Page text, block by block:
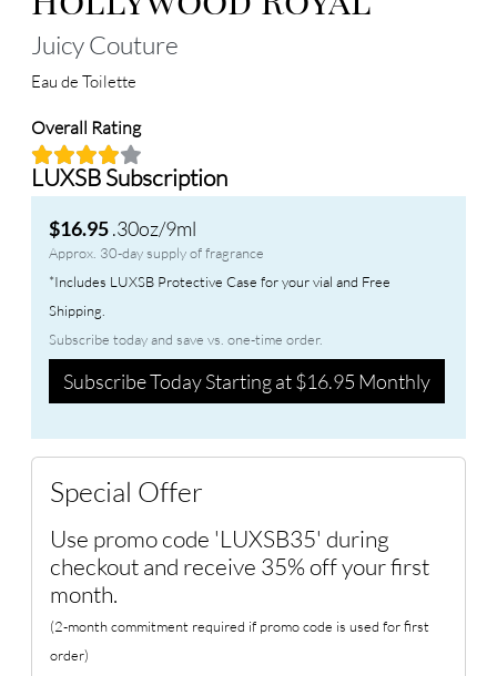
Juicy Couture
Eau de Toilette
Overall Rating
LUXSB Subscription
$16.95.30oz/9ml
Approx. 30-day supply of fragrance
*Includes LUXSB Protective Case for your vial and Free
Shipping.
Subscribe today and save vs. one-time order.
Subscribe Today Starting at $16.95 Monthly
Special Offer
Use promo code 'LUXSB35' during
checkout and receive 35% off your first
month.
(2-month commitment required if promo code is used for first
order)